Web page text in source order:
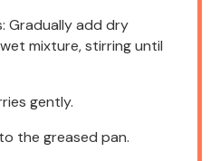
Gradually add dry
mixture, stirring until
gently.
the greased pan.